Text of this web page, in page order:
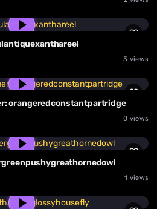
3 views
orangeredconstantpartridge
0 views
1 views